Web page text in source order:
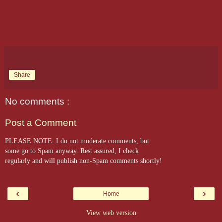
Share
No comments :
Post a Comment
PLEASE NOTE: I do not moderate comments, but
some go to Spam anyway. Rest assured, I check
regularly and will publish non-Spam comments shortly!
‹ ›
Home
View web version